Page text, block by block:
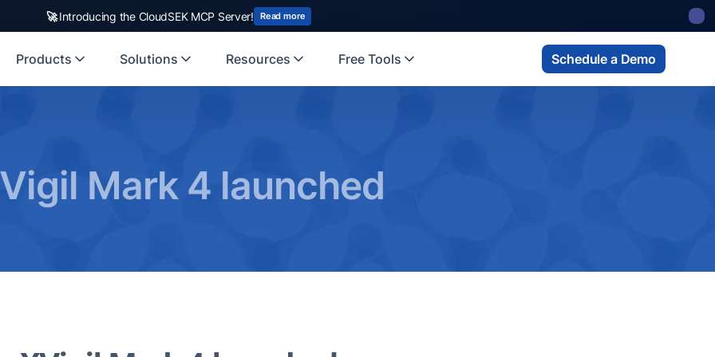
🚀Introducing the CloudSEK MCP Server! Read more
Products Solutions Resources Free Tools Schedule a Demo
Mark 4 launched